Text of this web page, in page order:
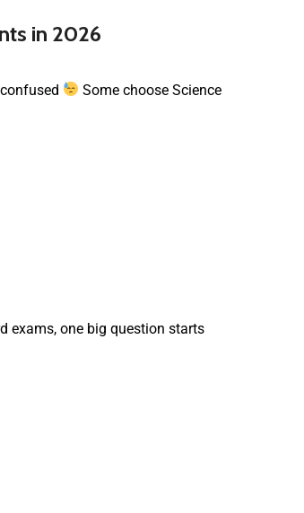
in 2026
Some choose Science
exams, one big question starts